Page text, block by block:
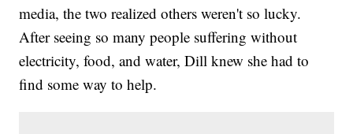
media, the two realized others weren't so lucky.
After seeing so many people suffering without
electricity, food, and water, Dill knew she had to
find some way to help.